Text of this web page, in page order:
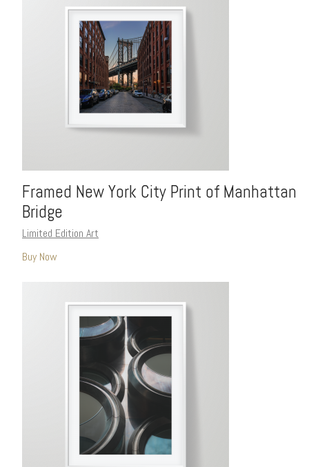
Framed New York City Print of Manhattan
Bridge
Limited Edition Art
Buy Now